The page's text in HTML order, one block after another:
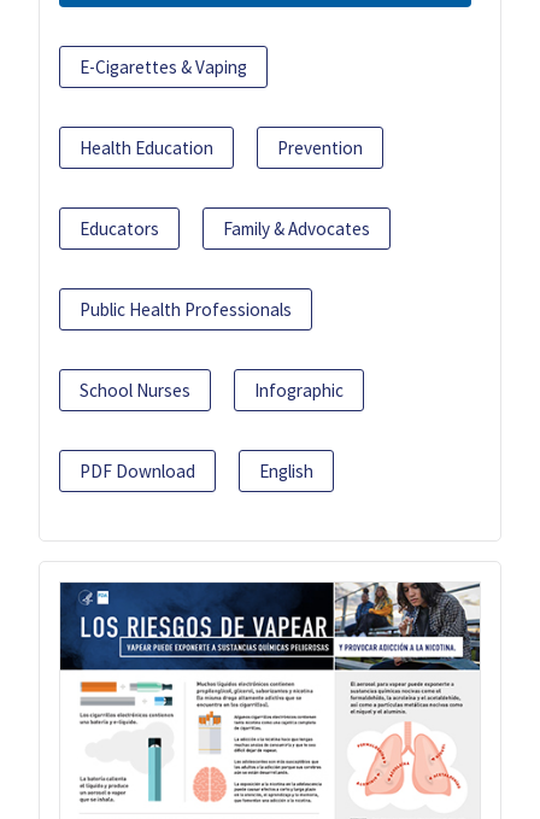
E-Cigarettes & Vaping
Health Education Prevention
Educators Family & Advocates
Public Health Professionals
School Nurses Infographic
PDF Download English